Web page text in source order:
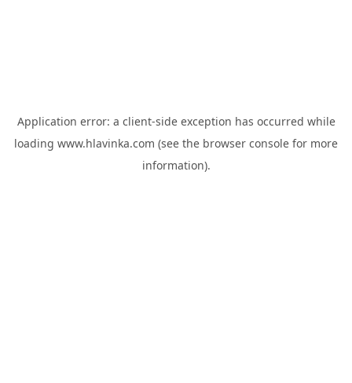
Application error: a client-side exception has occurred while
loading www.hlavinka.com (see the browser console for more
information).